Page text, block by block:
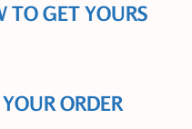
TO GET YOURS
ORDER